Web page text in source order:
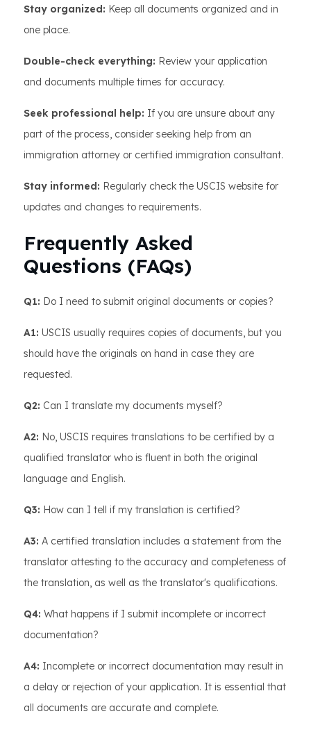
Stay organized: Keep all documents organized and in
one place.
Double-check everything: Review your application
and documents multiple times for accuracy.
Seek professional help: If you are unsure about any
part of the process, consider seeking help from an
immigration attorney or certified immigration consultant.
Stay informed: Regularly check the USCIS website for
updates and changes to requirements.
Frequently Asked
Questions (FAQs)
Q1: Do I need to submit original documents or copies?
A1: USCIS usually requires copies of documents, but you
should have the originals on hand in case they are
requested.
Q2: Can I translate my documents myself?
A2: No, USCIS requires translations to be certified by a
qualified translator who is fluent in both the original
language and English.
Q3: How can I tell if my translation is certified?
A3: A certified translation includes a statement from the
translator attesting to the accuracy and completeness of
the translation, as well as the translator's qualifications.
Q4: What happens if I submit incomplete or incorrect
documentation?
A4: Incomplete or incorrect documentation may result in
a delay or rejection of your application. It is essential that
all documents are accurate and complete.